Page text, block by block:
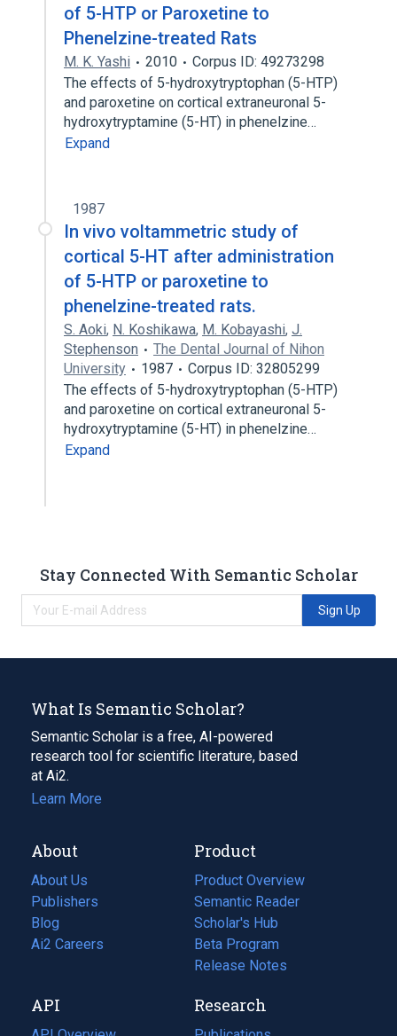
of 5-HTP or Paroxetine to
Phenelzine-treated Rats
M. K. Yashi 2010
Corpus ID: 49273298
The effects of 5-hydroxytryptophan (5-HTP)
and paroxetine on cortical extraneuronal 5-
hydroxytryptamine (5-HT) in phenelzine…
Expand
1987
In vivo voltammetric study of
cortical 5-HT after administration
of 5-HTP or paroxetine to
phenelzine-treated rats.
S. Aoki, N. Koshikawa, M. Kobayashi, J.
Stephenson
The Dental Journal of Nihon
University
1987
Corpus ID: 32805299
The effects of 5-hydroxytryptophan (5-HTP)
and paroxetine on cortical extraneuronal 5-
hydroxytryptamine (5-HT) in phenelzine…
Expand
Stay Connected With Semantic Scholar
Sign Up
What Is Semantic Scholar?
Semantic Scholar is a free, AI-powered
research tool for scientific literature, based
at Ai2.
Learn More
About
About Us
Publishers
Blog
(opens
in
tab)
Ai2 Careers
(opens
new
tab)
Product
Product Overview
Semantic Reader
Scholar's Hub
Beta Program
Release Notes
API Research